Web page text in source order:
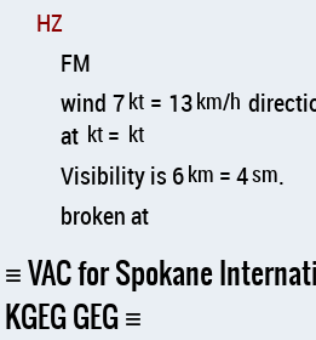
HZ
FM
wind 7kt = 13km/h
at kt = kt
Visibility is 6km = 4sm.
broken at
VAC for Spokane
KGEG GEG